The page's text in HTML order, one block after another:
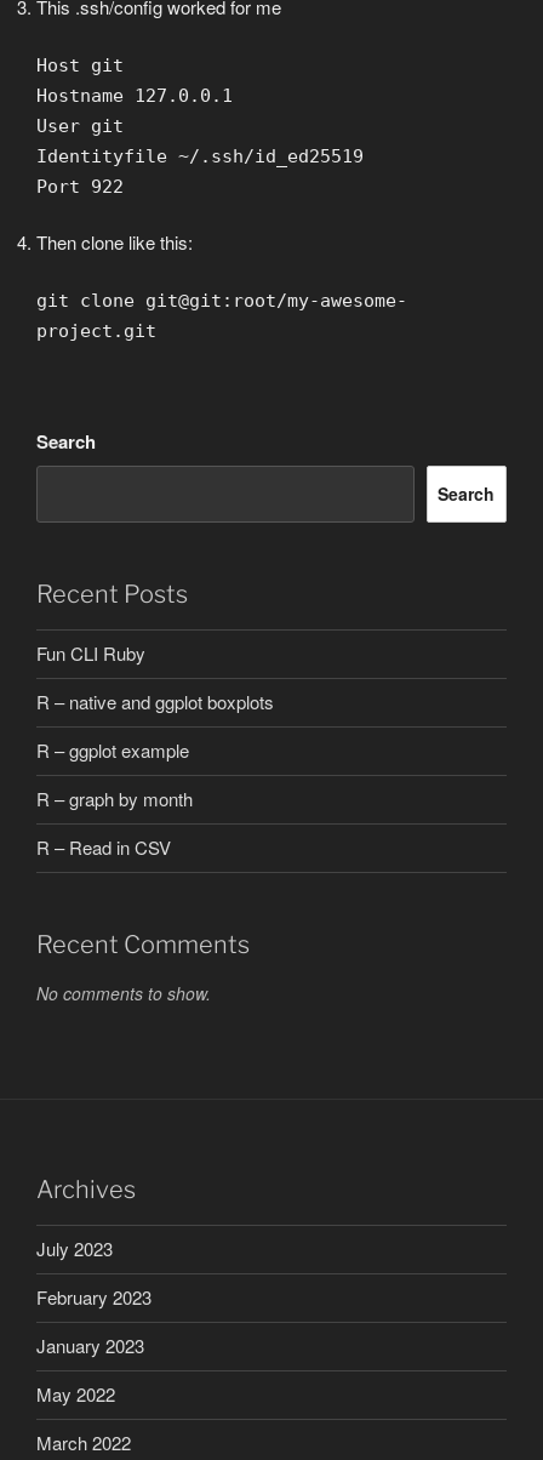
This .ssh/config worked for me
Host git
Hostname 127.0.0.1
User git
Identityfile ~/.ssh/id_ed25519
Port 922
Then clone like this:
git clone git@git:root/my-awesome-
project.git
Search
Search
Recent Posts
Fun CLI Ruby
R – native and ggplot boxplots
R – ggplot example
R – graph by month
R – Read in CSV
Recent Comments
No comments to show.
Archives
July 2023
February 2023
January 2023
May 2022
March 2022